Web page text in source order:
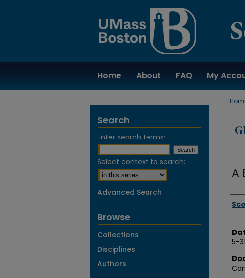
Home About FAQ My
A
5-
Search
Enter search terms:
Select context to search:
Advanced Search
Browse
Collections
Disciplines
Authors